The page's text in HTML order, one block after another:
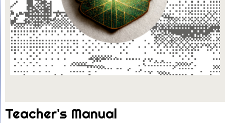
Teacher's Manual